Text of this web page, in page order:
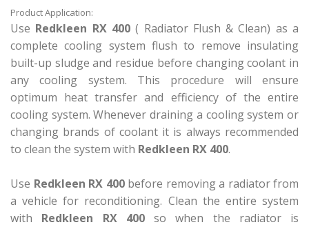
Product Application:
Use Redkleen RX 400( Radiator Flush & Clean) as a
complete cooling system flush to remove insulating
built-up sludge and residue before changing coolant in
any cooling system. This procedure will ensure
optimum heat transfer and efficiency of the entire
cooling system. Whenever draining a cooling system or
changing brands of coolant it is always recommended
to clean the system with Redkleen RX 400.
Use Redkleen RX 400before removing a radiator from
a vehicle for reconditioning. Clean the entire system
with Redkleen RX 400so when the radiator is